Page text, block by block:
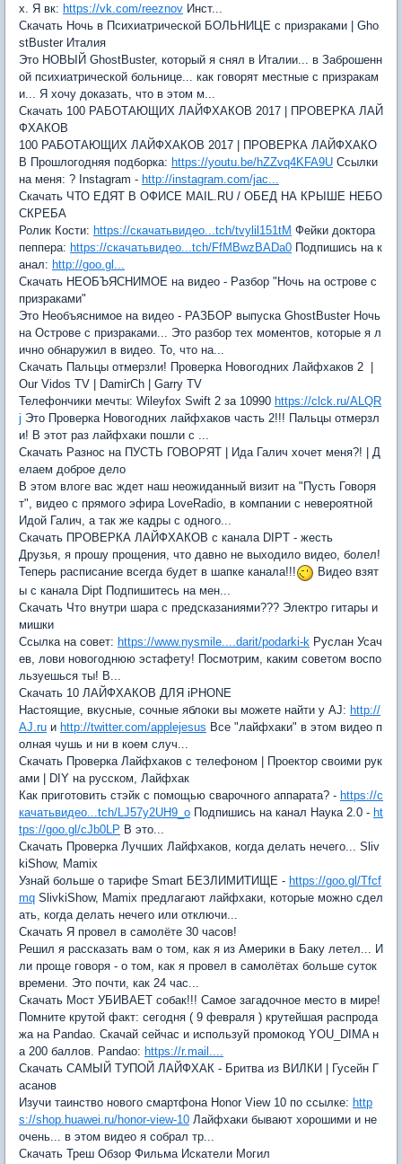
х. Я вк: https://vk.com/reeznov Инст...
Скачать Ночь в Психиатрической БОЛЬНИЦЕ с призраками | Gho
stBuster Италия
Это НОВЫЙ GhostBuster, который я снял в Италии... в Заброшенн
ой психиатрической больнице... как говорят местные с призракам
и... Я хочу доказать, что в этом м...
Скачать 100 РАБОТАЮЩИХ ЛАЙФХАКОВ 2017 | ПРОВЕРКА ЛАЙ
ФХАКОВ
100 РАБОТАЮЩИХ ЛАЙФХАКОВ 2017 | ПРОВЕРКА ЛАЙФХАКО
В Прошлогодняя подборка: https://youtu.be/hZZvq4KFA9U Ссылки
на меня: ? Instagram - http://instagram.com/jac...
Скачать ЧТО ЕДЯТ В ОФИСЕ MAIL.RU / ОБЕД НА КРЫШЕ НЕБО
СКРЕБА
Ролик Кости: https://скачатьвидео...tch/tvylil151tM Фейки доктора
пеппера: https://скачатьвидео...tch/FfMBwzBADa0 Подпишись на к
анал: http://goo.gl...
Скачать НЕОБЪЯСНИМОЕ на видео - Разбор "Ночь на острове с
призраками"
Это Необъяснимое на видео - РАЗБОР выпуска GhostBuster Ночь
на Острове с призраками... Это разбор тех моментов, которые я л
ично обнаружил в видео. То, что на...
Скачать Пальцы отмерзли! Проверка Новогодних Лайфхаков 2 |
Our Vidos TV | DamirCh | Garry TV
Телефончики мечты: Wileyfox Swift 2 за 10990 https://clck.ru/ALQR
j Это Проверка Новогодних лайфхаков часть 2!!! Пальцы отмерзл
и! В этот раз лайфхаки пошли с ...
Скачать Разнос на ПУСТЬ ГОВОРЯТ | Ида Галич хочет меня?! | Д
елаем доброе дело
В этом влоге вас ждет наш неожиданный визит на "Пусть Говоря
т", видео с прямого эфира LoveRadio, в компании с невероятной
Идой Галич, а так же кадры с одного...
Скачать ПРОВЕРКА ЛАЙФХАКОВ с канала DIPT - жесть
Друзья, я прошу прощения, что давно не выходило видео, болел!
Теперь расписание всегда будет в шапке канала!!!
Видео взят
ы с канала Dipt Подпишитесь на мен...
Скачать Что внутри шара с предсказаниями??? Электро гитары и
мишки
Ссылка на совет: https://www.nysmile....darit/podarki-k Руслан Усач
ев, лови новогоднюю эстафету! Посмотрим, каким советом воспо
льзуешься ты! В...
Скачать 10 ЛАЙФХАКОВ ДЛЯ iPHONE
Настоящие, вкусные, сочные яблоки вы можете найти у AJ: http://
AJ.ru и http://twitter.com/applejesus Все "лайфхаки" в этом видео п
олная чушь и ни в коем случ...
Скачать Проверка Лайфхаков с телефоном | Проектор своими рук
ами | DIY на русском, Лайфхак
Как приготовить стэйк с помощью сварочного аппарата? - https://с
качатьвидео...tch/LJ57y2UH9_o Подпишись на канал Наука 2.0 - ht
tps://goo.gl/cJb0LP В это...
Скачать Проверка Лучших Лайфхаков, когда делать нечего... Sliv
kiShow, Mamix
Узнай больше о тарифе Smart БЕЗЛИМИТИЩЕ - https://goo.gl/Tfcf
mq SlivkiShow, Mamix предлагают лайфхаки, которые можно сдел
ать, когда делать нечего или отключи...
Скачать Я провел в самолёте 30 часов!
Решил я рассказать вам о том, как я из Америки в Баку летел... И
ли проще говоря - о том, как я провел в самолётах больше суток
времени. Это почти, как 24 час...
Скачать Мост УБИВАЕТ собак!!! Самое загадочное место в мире!
Помните крутой факт: сегодня ( 9 февраля ) крутейшая распрода
жа на Pandao. Скачай сейчас и используй промокод YOU_DIMA н
а 200 баллов. Pandao: https://r.mail....
Скачать САМЫЙ ТУПОЙ ЛАЙФХАК - Бритва из ВИЛКИ | Гусейн Г
асанов
Изучи таинство нового смартфона Honor View 10 по ссылке: http
s://shop.huawei.ru/honor-view-10 Лайфхаки бывают хорошими и не
очень... в этом видео я собрал тр...
Скачать Треш Обзор Фильма Искатели Могил